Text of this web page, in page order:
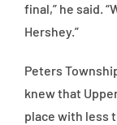
final,” he said.
Hershey.”
Peters
knew that
place with less